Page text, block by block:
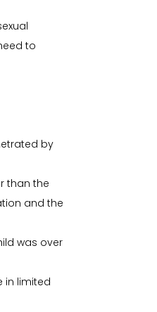
to
by
than the
and the
was over
in limited